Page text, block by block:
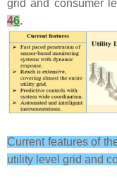
grid and consumer
46.
Current features of
utility level grid and